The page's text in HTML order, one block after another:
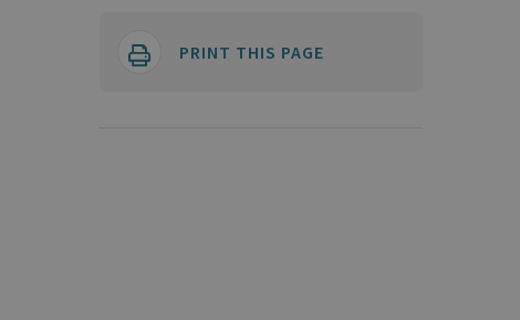
PRINT THIS PAGE